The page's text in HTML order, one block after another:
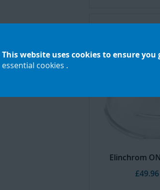
This website uses cookies to ensure
essential cookies .
Elinchrom
£49.96